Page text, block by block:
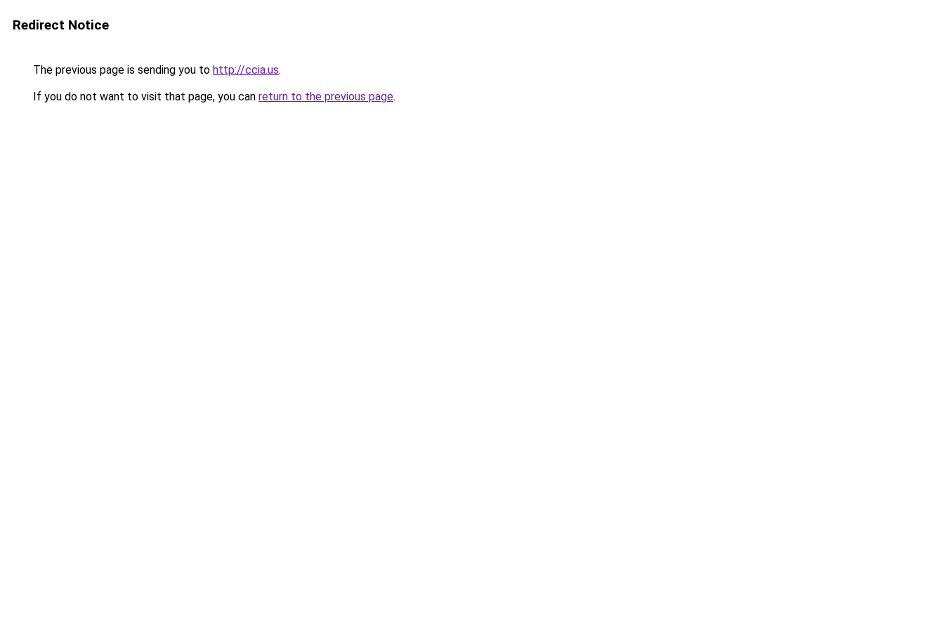
Redirect Notice
The previous page is sending you to http://ccia.us.
If you do not want to visit that page, you can return to the previous page.